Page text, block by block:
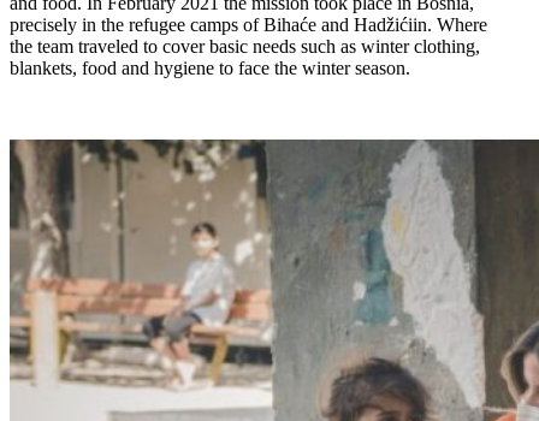
precisely in the refugee camps of Bihaće and Hadžićiin. Where
the team traveled to cover basic needs such as winter clothing,
blankets, food and hygiene to face the winter season.